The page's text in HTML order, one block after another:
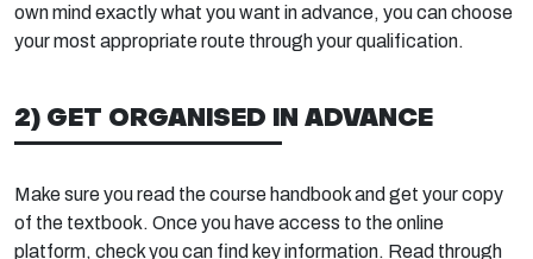
own mind exactly what you want in advance, you can choose
your most appropriate route through your qualification.
2) GET ORGANISED IN ADVANCE
Make sure you read the course handbook and get your copy
of the textbook. Once you have access to the online
platform, check you can find key information. Read through